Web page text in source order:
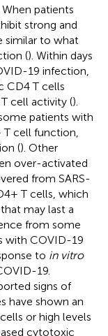
patients
strong and
similar to what
(). Within days
19 infection,
CD4 T cells
cell activity ().
patients with
cell function,
(). Other
over-activated
from SARS-
T cells, which
may last a
from some
with COVID-19
to in vitro
19.
signs of
have shown an
or high levels
cytotoxic